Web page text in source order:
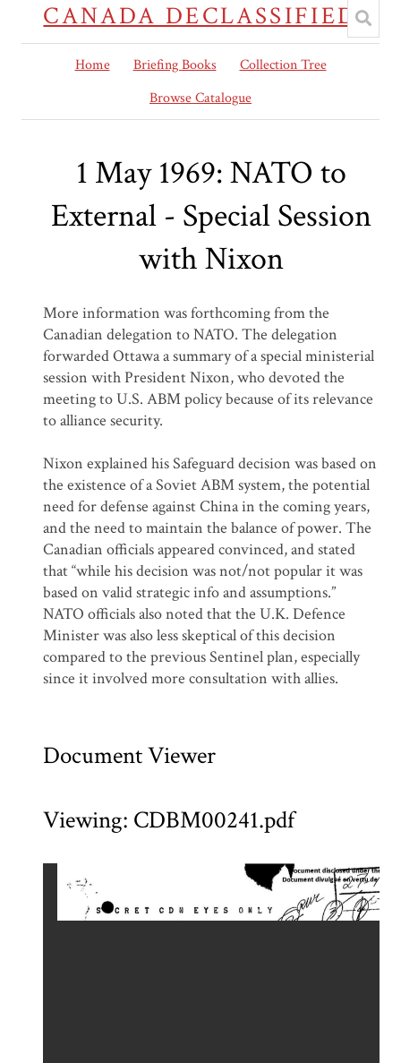
CANADA DECLASSIFIED
Home Briefing Books
Collection Tree
Browse Catalogue
1 May 1969: NATO to
External - Special Session
with Nixon
More information was forthcoming from the
Canadian delegation to NATO. The delegation
forwarded Ottawa a summary of a special ministerial
session with President Nixon, who devoted the
meeting to U.S. ABM policy because of its relevance
to alliance security.
Nixon explained his Safeguard decision was based on
the existence of a Soviet ABM system, the potential
need for defense against China in the coming years,
and the need to maintain the balance of power. The
Canadian officials appeared convinced, and stated
that “while his decision was not/not popular it was
based on valid strategic info and assumptions.”
NATO officials also noted that the U.K. Defence
Minister was also less skeptical of this decision
compared to the previous Sentinel plan, especially
since it involved more consultation with allies.
Document Viewer
Viewing: CDBM00241.pdf